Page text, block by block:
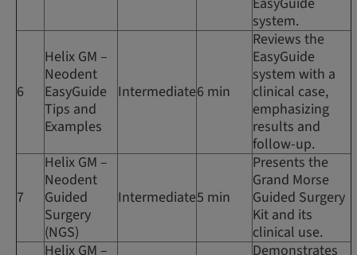
system.
6
Helix GM –
Neodent
EasyGuide
Tips and
Examples
Intermediate6 min
Reviews the
EasyGuide
system with a
clinical case,
emphasizing
results and
follow-up.
7
Helix GM –
Neodent
Guided
Surgery
(NGS)
Intermediate5 min
Presents the
Grand Morse
Guided Surgery
Kit and its
clinical use.
Helix GM –
Demonstrates